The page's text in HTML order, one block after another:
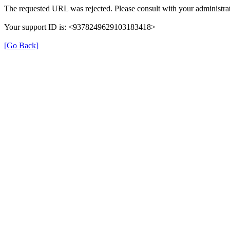
The requested URL was rejected. Please consult with your
Your support ID is: <9378249629103183418>
[Go Back]